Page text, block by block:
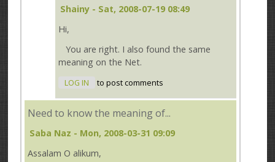
Shainy - Sat, 2008-07-19 08:49
Hi,
You are right. I also found the same
meaning on the Net.
LOG IN to post comments
Need to know the meaning of...
Saba Naz - Mon, 2008-03-31 09:09
Assalam O alikum,